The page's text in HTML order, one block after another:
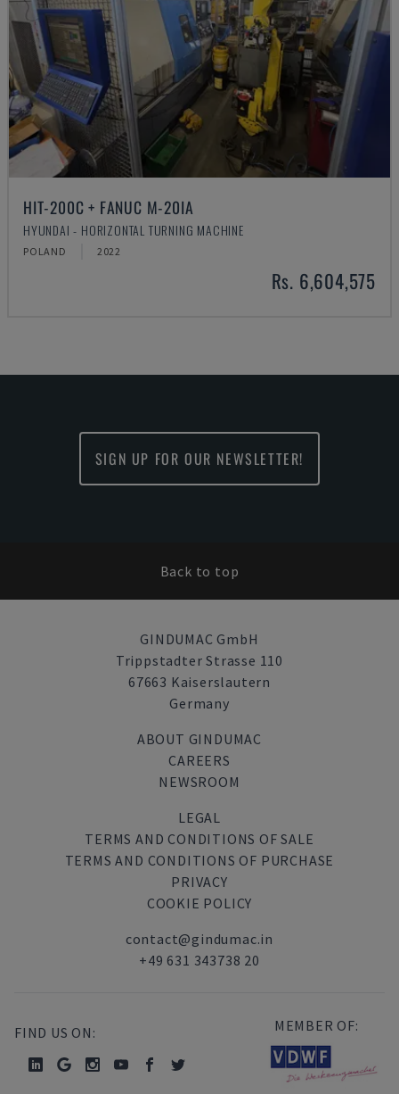
HIT-200C + FANUC M-20IA
HYUNDAI - HORIZONTAL TURNING MACHINE
POLAND 2022
Rs. 6,604,575
SIGN UP FOR OUR NEWSLETTER!
Back to top
GINDUMAC GmbH
Trippstadter Strasse 110
67663 Kaiserslautern
Germany
ABOUT GINDUMAC
CAREERS
NEWSROOM
LEGAL
TERMS AND CONDITIONS OF SALE
TERMS AND CONDITIONS OF PURCHASE
PRIVACY
COOKIE POLICY
contact@gindumac.in
+49 631 343738 20
FIND US ON: MEMBER OF: